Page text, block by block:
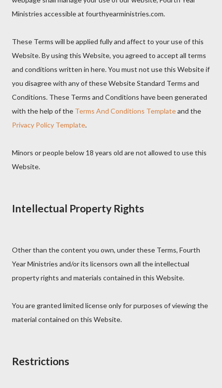
Ministries accessible at fourthyearministries.com.
These Terms will be applied fully and affect to your use of this
Website. By using this Website, you agreed to accept all terms
and conditions written in here. You must not use this Website if
you disagree with any of these Website Standard Terms and
Conditions. These Terms and Conditions have been generated
with the help of the Terms And Conditions Templateand the
Privacy Policy Template.
Minors or people below 18 years old are not allowed to use this
Website.
Intellectual Property Rights
Other than the content you own, under these Terms, Fourth
Year Ministries and/or its licensors own all the intellectual
property rights and materials contained in this Website.
You are granted limited license only for purposes of viewing the
material contained on this Website.
Restrictions